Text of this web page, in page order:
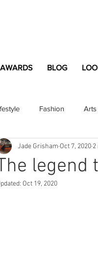
AWARDS BLOG
Fashion Arts
and Home Professional
Lifestyle Content
legend
Jade Grisham Oct 7, 2020 2
Oct 19, 2020